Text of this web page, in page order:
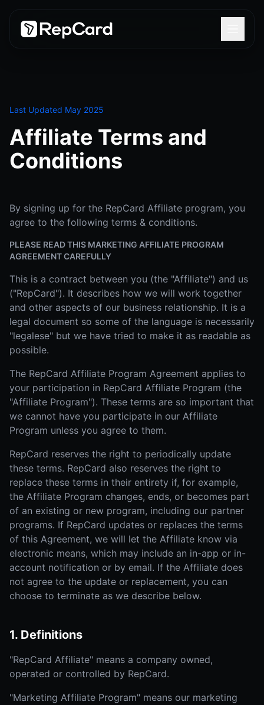
Last Updated May 2025
Affiliate Terms and
Conditions
By signing up for the RepCard Affiliate program, you
agree to the following terms & conditions.
PLEASE READ THIS MARKETING AFFILIATE PROGRAM
AGREEMENT CAREFULLY
This is a contract between you (the "Affiliate") and us
("RepCard"). It describes how we will work together
and other aspects of our business relationship. It is a
legal document so some of the language is necessarily
"legalese" but we have tried to make it as readable as
possible.
The RepCard Affiliate Program Agreement applies to
your participation in RepCard Affiliate Program (the
"Affiliate Program"). These terms are so important that
we cannot have you participate in our Affiliate
Program unless you agree to them.
RepCard reserves the right to periodically update
these terms. RepCard also reserves the right to
replace these terms in their entirety if, for example,
the Affiliate Program changes, ends, or becomes part
of an existing or new program, including our partner
programs. If RepCard updates or replaces the terms
of this Agreement, we will let the Affiliate know via
electronic means, which may include an in-app or in-
account notification or by email. If the Affiliate does
not agree to the update or replacement, you can
choose to terminate as we describe below.
1. Definitions
"RepCard Affiliate" means a company owned,
operated or controlled by RepCard.
"Marketing Affiliate Program" means our marketing